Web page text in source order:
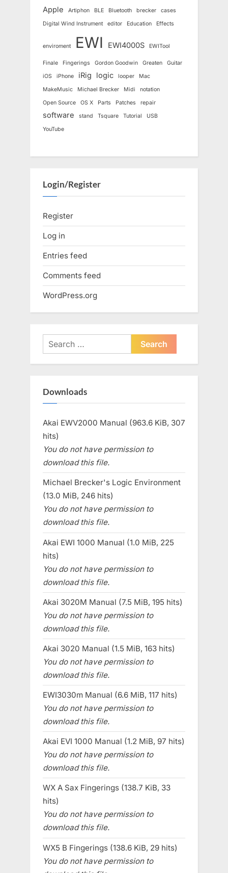
Apple Artiphon BLE Bluetooth brecker
cases
Digital Wind Instrument
editor Education Effects
enviroment EWI EWI4000S EWITool
Finale Fingerings Gordon Goodwin Greaten
Guitar
iOS
iPhone iRig logic looper
Mac
MakeMusic
Michael Brecker Midi
notation
Open Source
OS X Parts Patches repair
software stand Tsquare Tutorial
USB
YouTube
Login/Register
Register
Log in
Entries feed
Comments feed
WordPress.org
Search
for:
Downloads
Akai EWV2000 Manual (963.6 KiB, 307
hits)
You do not have permission to
download this file.
Michael Brecker's Logic Environment
(13.0 MiB, 246 hits)
You do not have permission to
download this file.
Akai EWI 1000 Manual (1.0 MiB, 225
hits)
You do not have permission to
download this file.
Akai 3020M Manual (7.5 MiB, 195 hits)
You do not have permission to
download this file.
Akai 3020 Manual (1.5 MiB, 163 hits)
You do not have permission to
download this file.
EWI3030m Manual (6.6 MiB, 117 hits)
You do not have permission to
download this file.
Akai EVI 1000 Manual (1.2 MiB, 97 hits)
You do not have permission to
download this file.
WX A Sax Fingerings (138.7 KiB, 33
hits)
You do not have permission to
download this file.
WX5 B Fingerings (138.6 KiB, 29 hits)
You do not have permission to